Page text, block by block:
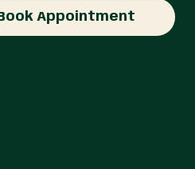
Appointment